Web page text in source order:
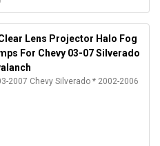
Lens Projector Halo Fog
For Chevy 03-07 Silverado
2007 Chevy Silverado * 2002-2006